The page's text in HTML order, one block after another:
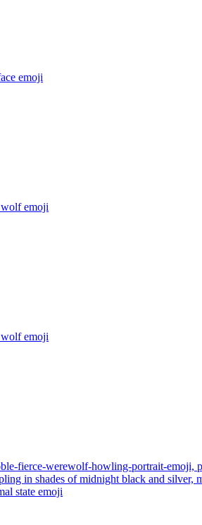
emoji
wolfemoji
wolfemoji
fierce-werewolf-howling-portrait-emoji,
in shades of midnight black and silver,
state emoji